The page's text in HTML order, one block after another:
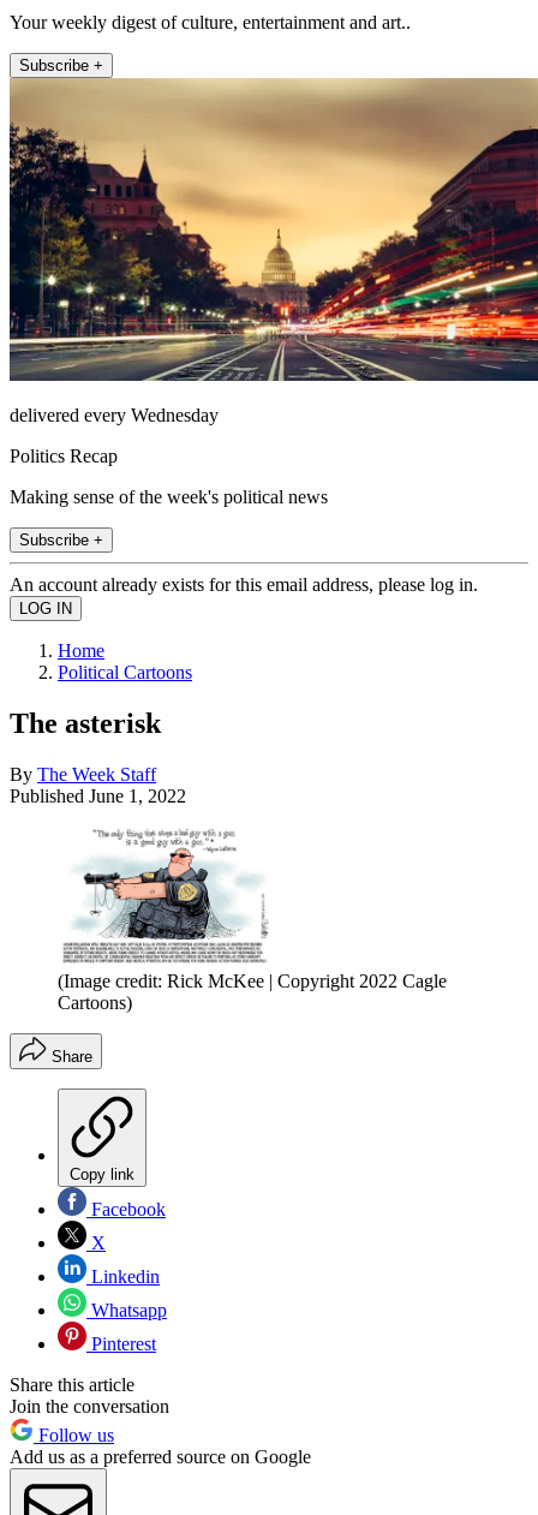
Your weekly digest of culture, entertainment and art..
Subscribe +
delivered every Wednesday
Politics Recap
Making sense of the week's political news
Subscribe +
An account already exists for this email address, please log in.
Home
Political Cartoons
The asterisk
By The Week Staff
Published June 1, 2022
(Image credit: Rick McKee | Copyright 2022 Cagle
Cartoons)
Share
Copy link
Facebook
X
Linkedin
Whatsapp
Pinterest
Share this article
Join the conversation
Follow us
Add us as a preferred source on Google